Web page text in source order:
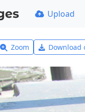
Upload
Zoom Download